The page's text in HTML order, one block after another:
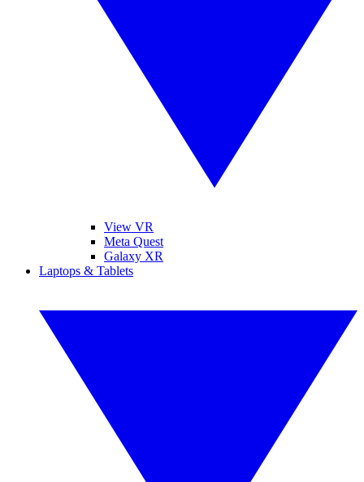
View VR
Meta Quest
Galaxy XR
Laptops & Tablets